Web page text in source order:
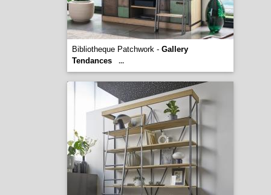
Bibliotheque Patchwork - Gallery
Tendances
...